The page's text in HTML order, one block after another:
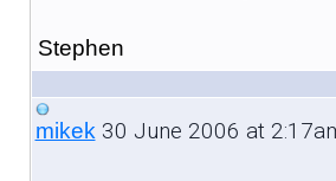
Stephen
mikek30 June 2006 at